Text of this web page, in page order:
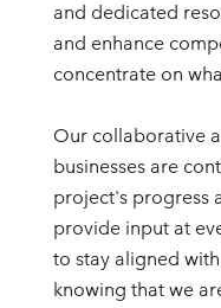
and dedicated
and enhance
concentrate on
Our collaborative
businesses are
project's progress
provide input at
to stay aligned
knowing that we